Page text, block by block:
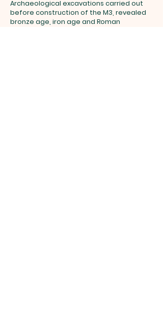
Archaeological excavations carried out
before construction of the M3, revealed
bronze age, iron age and Roman